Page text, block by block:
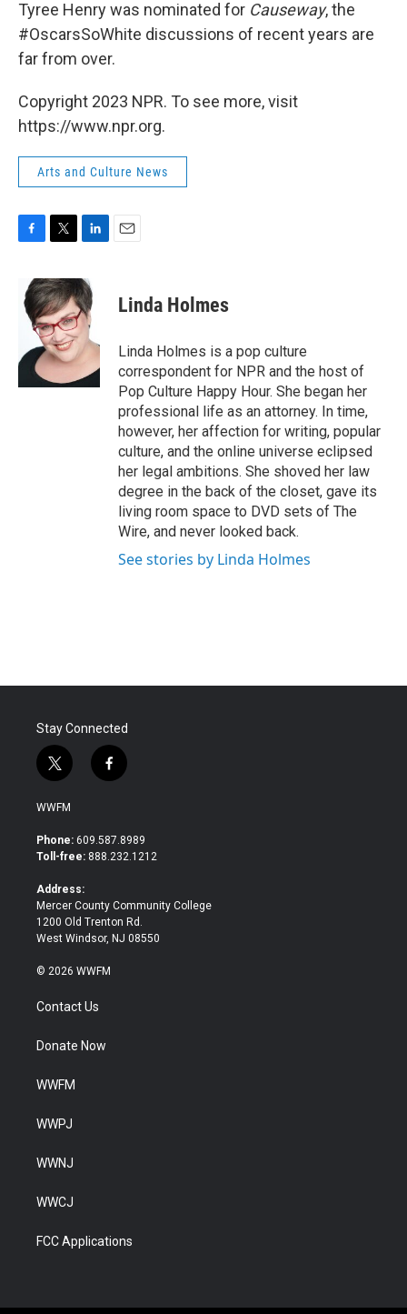
Tyree Henry was nominated for Causeway, the
#OscarsSoWhite discussions of recent years are
far from over.
Copyright 2023 NPR. To see more, visit
https://www.npr.org.
Arts and Culture News
e
b
k
i
t
t
e
r
n
k
e
d
I
Linda Holmes
Linda Holmes is a pop culture
correspondent for NPR and the host of
Pop Culture Happy Hour. She began her
professional life as an attorney. In time,
however, her affection for writing, popular
culture, and the online universe eclipsed
her legal ambitions. She shoved her law
degree in the back of the closet, gave its
living room space to DVD sets of The
Wire, and never looked back.
See stories by Linda Holmes
Stay Connected
t
w
i
t
e
f
a
b
o
WWFM
Phone: 609.587.8989
Toll-free: 888.232.1212
Address:
Mercer County Community College
1200 Old Trenton Rd.
West Windsor, NJ 08550
© 2026 WWFM
Contact Us
Donate Now
WWFM
WWPJ
WWNJ
WWCJ
FCC Applications